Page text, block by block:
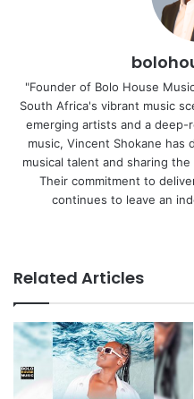
"Founder of Bolo House
South Africa's vibrant music
emerging artists and a
music, Vincent Shokane
musical talent and sharing
Their commitment to
continues to leave an
Related Articles